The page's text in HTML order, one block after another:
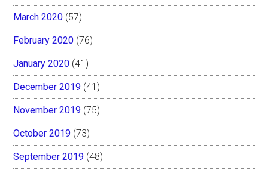
March 2020 (57)
February 2020 (76)
January 2020 (41)
December 2019 (41)
November 2019 (75)
October 2019 (73)
September 2019 (48)